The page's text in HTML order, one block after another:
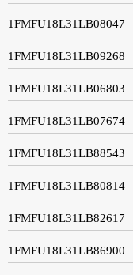
1FMFU18L31LB08047
1FMFU18L31LB09268
1FMFU18L31LB06803
1FMFU18L31LB07674
1FMFU18L31LB88543
1FMFU18L31LB80814
1FMFU18L31LB82617
1FMFU18L31LB86900